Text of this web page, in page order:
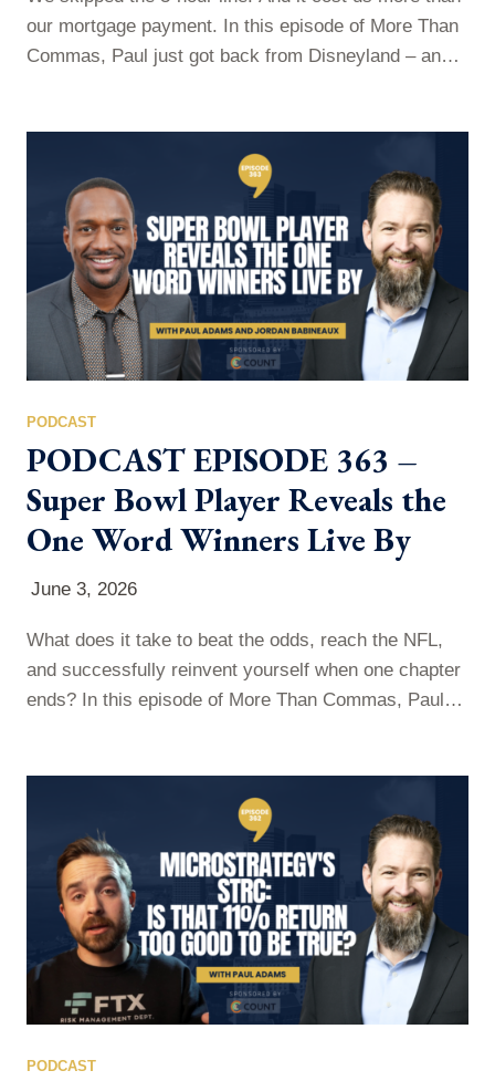
our mortgage payment. In this episode of More Than
Commas, Paul just got back from Disneyland – and
talk about for years. But this…
PODCAST
PODCAST EPISODE 363 –
Super Bowl Player Reveals the
One Word Winners Live By
June 3, 2026
What does it take to beat the odds, reach the NFL,
and successfully reinvent yourself when one chapter
ends? In this episode of More Than Commas, Paul
challenging childhood in Texas to a nine-year NFL
career, and…
PODCAST